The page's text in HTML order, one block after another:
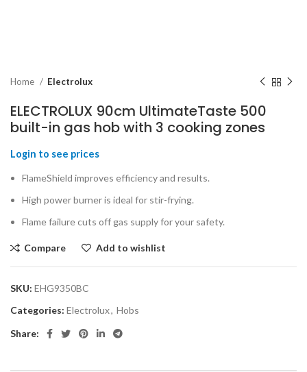
Home Electrolux
ELECTROLUX 90cm UltimateTaste 500
built-in gas hob with 3 cooking zones
Login to see prices
FlameShield improves efficiency and results.
High power burner is ideal for stir-frying.
Flame failure cuts off gas supply for your safety.
Compare Add to wishlist
SKU: EHG9350BC
Categories: Electrolux, Hobs
Share: